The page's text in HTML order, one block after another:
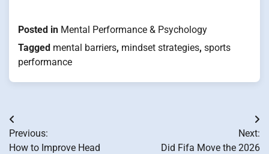
Posted in Mental Performance & Psychology
Tagged mental barriers, mindset strategies, sports
performance
Post
navigation
Previous:
How to Improve Head
Next:
Did Fifa Move the 2026